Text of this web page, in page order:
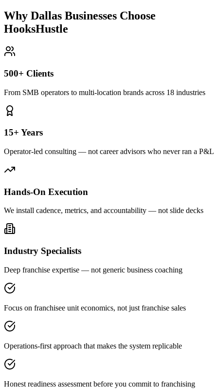
Why Dallas Businesses Choose
HooksHustle
500+ Clients
From SMB operators to multi-location brands across 18 industries
15+ Years
Operator-led consulting — not career advisors who never ran a P&L
Hands-On Execution
We install cadence, metrics, and accountability — not slide decks
Industry Specialists
Deep franchise expertise — not generic business coaching
Focus on franchisee unit economics, not just franchise sales
Operations-first approach that makes the system replicable
Honest readiness assessment before you commit to franchising